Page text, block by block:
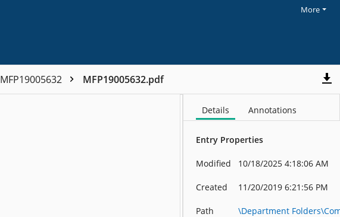
More
MFP19005632 MFP19005632.pdf
Details Annotations
Entry Properties
Modified 10/18/2025 4:18:06 AM
Created 11/20/2019 6:21:56 PM
Path
\Department